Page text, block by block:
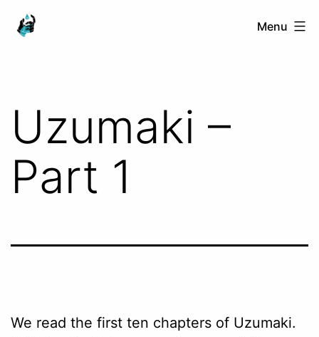
Skip
Ranged
Menu
Uzumaki –
Part 1
We read the first ten chapters of Uzumaki.